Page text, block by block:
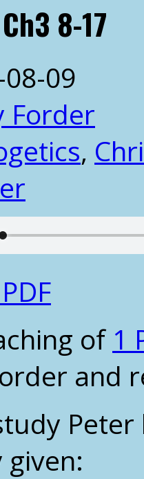
8-17
09
Forder
,
of 1
and